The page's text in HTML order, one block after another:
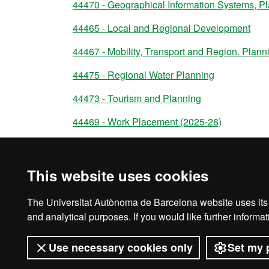
This website uses cookies
The Universitat Autònoma de Barcelona website uses
and analytical purposes. If you would like further
Use necessary cookies only Set my
44470 - Geographical Information Systems,
44465 - Local and Regional Development
44467 - Mobility, Transport and Region.
44475 - Regional Water Planning
44473 - Tourism and Planning
44469 - Work Placement (2025-26)
Legal notice